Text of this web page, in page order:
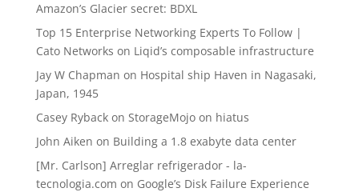
Amazon’s Glacier secret: BDXL
Top 15 Enterprise Networking Experts To Follow |
Cato Networks on Liqid’s composable infrastructure
Jay W Chapman on Hospital ship Haven in Nagasaki,
Japan, 1945
Casey Rybackon StorageMojo on hiatus
John Aiken on Building a 1.8 exabyte data center
[Mr. Carlson] Arreglar refrigerador - la-
tecnologia.com on Google’s Disk Failure Experience